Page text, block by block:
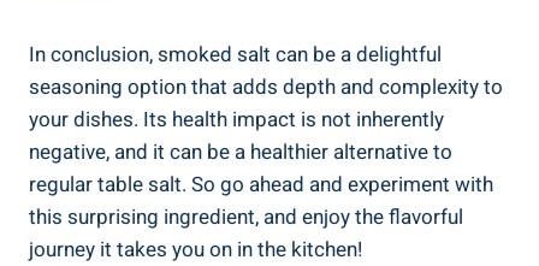
In conclusion, smoked salt can be a delightful
‌seasoning option that⁢ adds depth and complexity to
your dishes. Its health impact is⁣ not inherently
negative, and it can be a​ healthier alternative to
regular table salt. So go ahead and experiment with
this surprising ingredient, and ‍enjoy the flavorful
journey it‌ takes you on in the kitchen!